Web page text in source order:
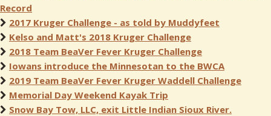
Record
2017 Kruger Challenge - as told by Muddyfeet
Kelso and Matt's 2018 Kruger Challenge
2018 Team BeaVer Fever Kruger Challenge
Iowans introduce the Minnesotan to the BWCA
2019 Team BeaVer Fever Kruger Waddell Challenge
Memorial Day Weekend Kayak Trip
Snow Bay Tow, LLC, exit Little Indian Sioux River.